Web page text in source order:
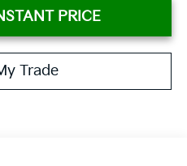
PRICE
Trade